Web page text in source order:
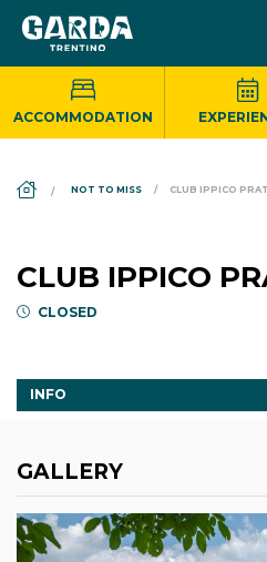
ACCOMMODATION
DS_BREADCRUMB.HOME
NOT TO MISS CLUB IPPICO
CLUB IPPICO
CLOSED
INFO
GALLERY